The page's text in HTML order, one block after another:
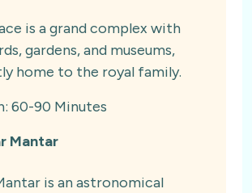
is a grand complex with
gardens, and museums,
home to the royal family.
60-90 Minutes
Mantar
is an astronomical